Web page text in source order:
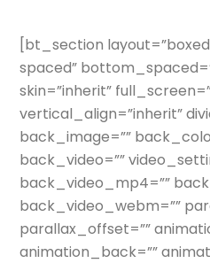
[bt_section
spaced”
skin=”inherit”
vertical_align=”inherit”
back_image=””
back_video=””
back_video_mp4=””
back_video_webm=””
parallax_offset=””
animation_back=””